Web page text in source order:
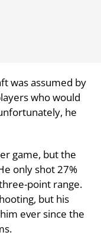
was assumed by
who would
he
game, but the
only shot 27%
point range.
but his
ever since the